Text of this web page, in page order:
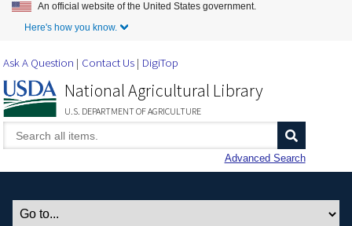
Skip to Main Content
An official website of the United States government.
Here's how you know.
Ask A Question Contact Us DigiTop
National Agricultural Library
U.S. DEPARTMENT OF AGRICULTURE
Advanced Search